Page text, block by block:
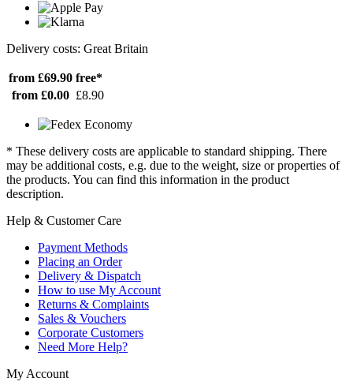
Delivery costs: Great Britain
from £69.90 free*
from £0.00 £8.90
* These delivery costs are applicable to standard shipping. There
may be additional costs, e.g. due to the weight, size or properties of
the products. You can find this information in the product
description.
Help & Customer Care
Payment Methods
Placing an Order
Delivery & Dispatch
How to use My Account
Returns & Complaints
Sales & Vouchers
Corporate Customers
Need More Help?
My Account